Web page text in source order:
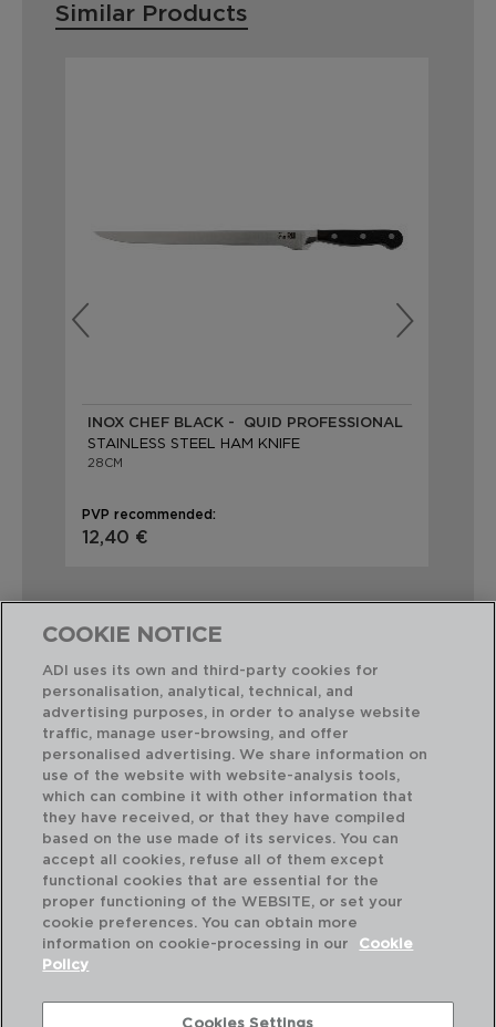
Similar Products
INOX CHEF BLACK - QUID PROFESSIONAL
STAINLESS STEEL HAM KNIFE
28CM
PVP recommended:
12,40 €
Perfect Combination
COOKIE NOTICE
ADI uses its own and third-party cookies for
personalisation, analytical, technical, and
advertising purposes, in order to analyse website
traffic, manage user-browsing, and offer
personalised advertising. We share information on
use of the website with website-analysis tools,
which can combine it with other information that
they have received, or that they have compiled
based on the use made of its services. You can
accept all cookies, refuse all of them except
functional cookies that are essential for the
proper functioning of the WEBSITE, or set your
cookie preferences. You can obtain more
information on cookie-processing in our
Cookie
Policy